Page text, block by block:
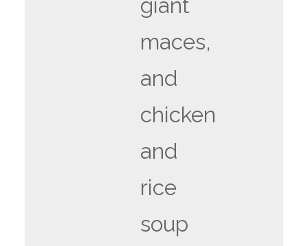
maces,
and
chicken
and
rice
soup